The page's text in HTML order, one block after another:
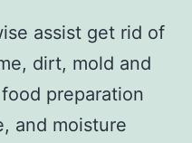
assist get rid of
dirt, mold and
preparation
and moisture